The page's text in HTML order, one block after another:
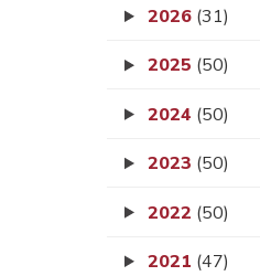
2026 (31)
2025 (50)
2024 (50)
2023 (50)
2022 (50)
2021 (47)